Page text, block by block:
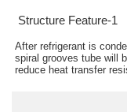
Structure Feature-1
After refrigerant is
spiral grooves tube will
reduce heat transfer